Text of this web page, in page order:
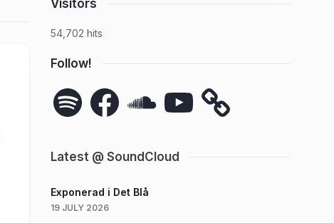
Visitors
54,702 hits
Follow!
Spotify Facebook YouTube
Latest @ SoundCloud
Exponerad i Det Blå
19 JULY 2026